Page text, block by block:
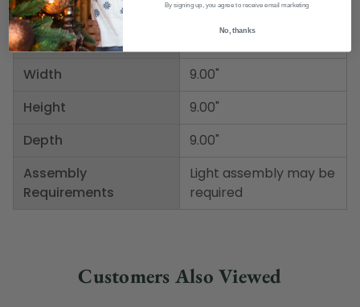
Weight
Width
Height
Depth
Assembly
Requirements
9.00"
9.00"
9.00"
Light assembly may be
required
Customers Also Viewed
By signing up, you agree to receive email marketing
No, thanks